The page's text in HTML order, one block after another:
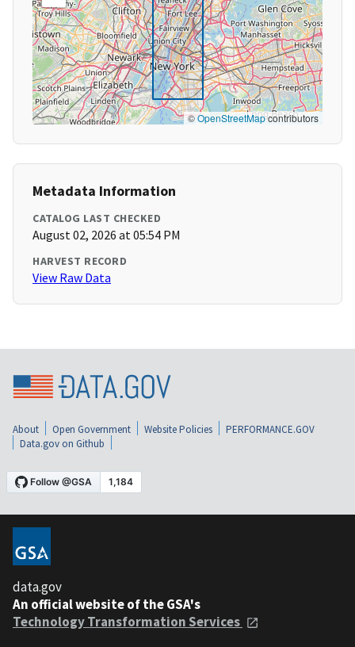
©OpenStreetMapcontributors
Metadata Information
CATALOG LAST CHECKED
August 02, 2026 at 05:54 PM
HARVEST RECORD
View Raw Data
About Open Government Website Policies
PERFORMANCE.GOV
Data.gov on Github
data.gov
An official website of the GSA's
Technology Transformation Services